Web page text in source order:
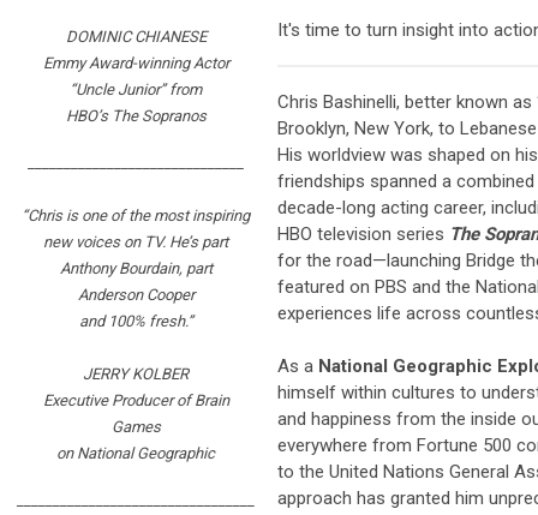
DOMINIC CHIANESE
Emmy Award-winning Actor
“Uncle Junior” from
HBO’s The Sopranos
“Chris is one of the most inspiring
new voices on TV. He’s part
Anthony Bourdain, part
Anderson Cooper
and 100% fresh.”
JERRY KOLBER
Executive Producer of Brain
Games
on National Geographic
It's time to turn insight into
Chris Bashinelli, better known as
Brooklyn, New York, to
His worldview was shaped on
friendships spanned a
decade-long acting career,
HBO television series The
for the road—launching Bridge
featured on PBS and the
experiences life across
As a National Geographic
himself within cultures to
and happiness from the inside
everywhere from Fortune 500
to the United Nations General
approach has granted him